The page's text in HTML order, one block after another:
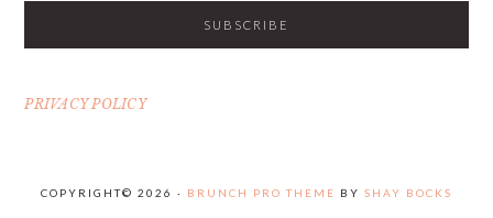
PRIVACY POLICY
COPYRIGHT© 2026 · BRUNCH PRO THEME BY SHAY BOCKS